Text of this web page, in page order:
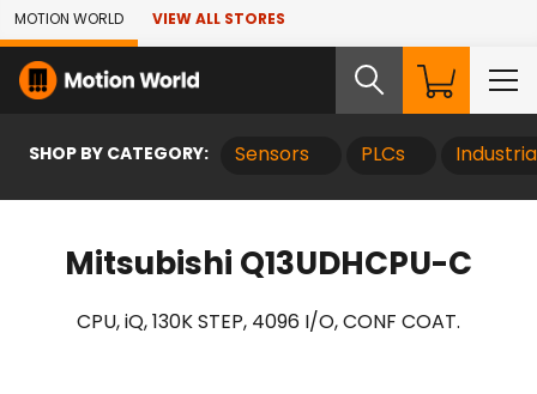
Skip to Main Content
MOTION WORLD VIEW ALL STORES
SHOP BY CATEGORY: Sensors PLCs
Mitsubishi Q13UDHCPU-C
CPU, iQ, 130K STEP, 4096 I/O, CONF COAT.